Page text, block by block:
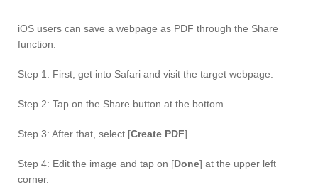
iOS users can save a webpage as PDF through the Share
function.
Step 1: First, get into Safari and visit the target webpage.
Step 2: Tap on the Share button at the bottom.
Step 3: After that, select [Create PDF].
Step 4: Edit the image and tap on [Done] at the upper left
corner.